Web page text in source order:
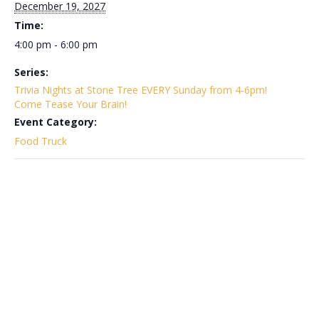
December 19, 2027
Time:
4:00 pm - 6:00 pm
Series:
Trivia Nights at Stone Tree EVERY Sunday from 4-6pm!
Come Tease Your Brain!
Event Category:
Food Truck